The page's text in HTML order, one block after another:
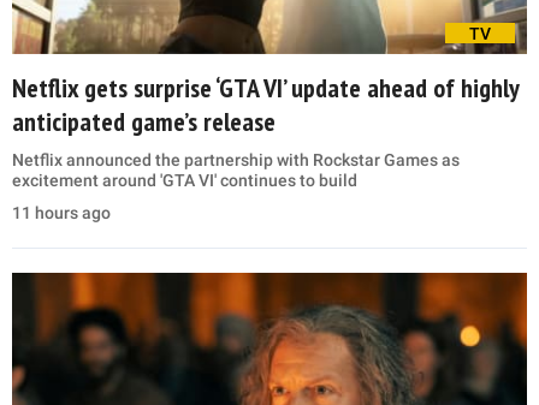
TV
Netflix gets surprise ‘GTA VI’ update ahead of highly
anticipated game’s release
Netflix announced the partnership with Rockstar Games as
excitement around 'GTA VI' continues to build
11 hours ago